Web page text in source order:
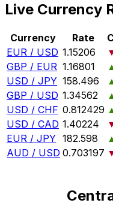
Live Currency
Currency Rate
EUR / USD 1.15206
GBP / EUR 1.16801
USD / JPY 158.496
GBP / USD 1.34562
USD / CHF 0.812429
USD / CAD 1.40224
EUR / JPY 182.598
AUD / USD 0.703197